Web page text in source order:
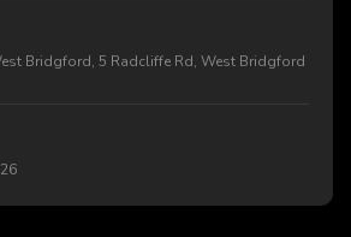
Bridgford, 5 Radcliffe Rd, West Bridgford